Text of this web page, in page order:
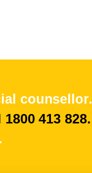
counsellor.
413 828.